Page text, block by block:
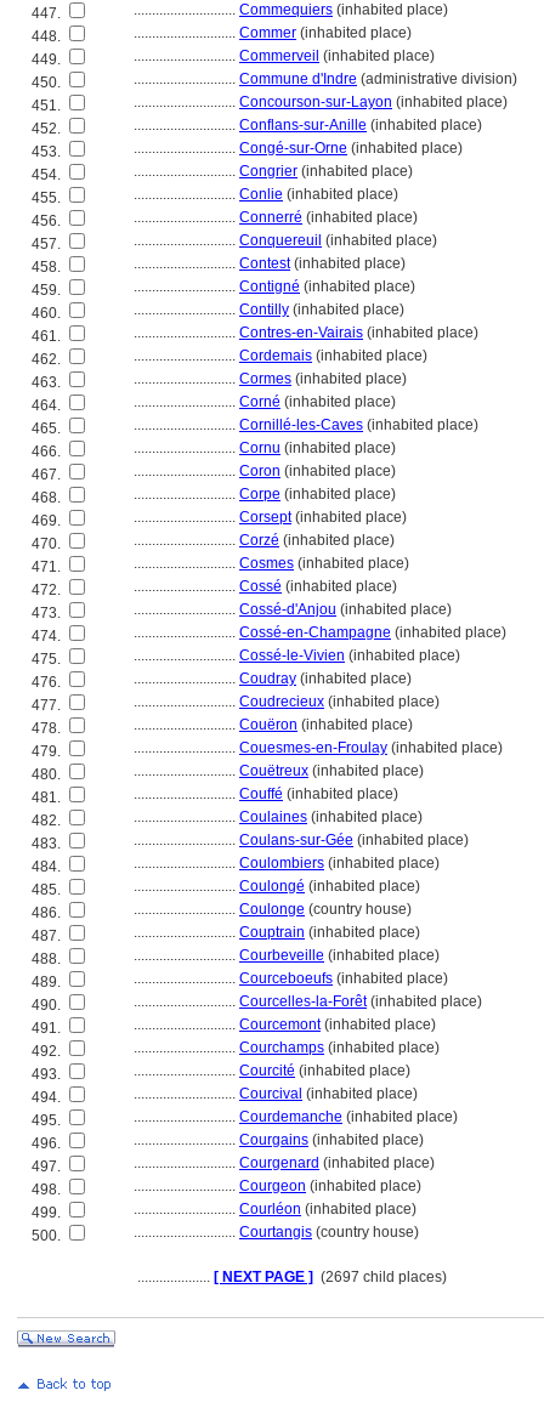
447.
............................ Commequiers (inhabited place)
448.
............................ Commer (inhabited place)
449.
............................ Commerveil (inhabited place)
450.
............................ Commune d'Indre (administrative division)
451.
............................ Concourson-sur-Layon (inhabited place)
452.
............................ Conflans-sur-Anille (inhabited place)
453.
............................ Congé-sur-Orne (inhabited place)
454.
............................ Congrier (inhabited place)
455.
............................ Conlie (inhabited place)
456.
............................ Connerré (inhabited place)
457.
............................ Conquereuil (inhabited place)
458.
............................ Contest(inhabited place)
459.
............................ Contigné (inhabited place)
460.
............................ Contilly (inhabited place)
461.
............................ Contres-en-Vairais (inhabited place)
462.
............................ Cordemais (inhabited place)
463.
............................ Cormes (inhabited place)
464.
............................ Corné (inhabited place)
465.
............................ Cornillé-les-Caves (inhabited place)
466.
............................ Cornu (inhabited place)
467.
............................ Coron (inhabited place)
468.
............................ Corpe (inhabited place)
469.
............................ Corsept(inhabited place)
470.
............................ Corzé (inhabited place)
471.
............................ Cosmes (inhabited place)
472.
............................ Cossé (inhabited place)
473.
............................ Cossé-d'Anjou (inhabited place)
474.
............................ Cossé-en-Champagne (inhabited place)
475.
............................ Cossé-le-Vivien (inhabited place)
476.
............................ Coudray (inhabited place)
477.
............................ Coudrecieux (inhabited place)
478.
............................ Couëron (inhabited place)
479.
............................ Couesmes-en-Froulay (inhabited place)
480.
............................ Couëtreux (inhabited place)
481.
............................ Couffé (inhabited place)
482.
............................ Coulaines (inhabited place)
483.
............................ Coulans-sur-Gée (inhabited place)
484.
............................ Coulombiers (inhabited place)
485.
............................ Coulongé (inhabited place)
486.
............................ Coulonge (country house)
487.
............................ Couptrain (inhabited place)
488.
............................ Courbeveille (inhabited place)
489.
............................ Courceboeufs (inhabited place)
490.
............................ Courcelles-la-Forêt(inhabited place)
491.
............................ Courcemont(inhabited place)
492.
............................ Courchamps (inhabited place)
493.
............................ Courcité (inhabited place)
494.
............................ Courcival (inhabited place)
495.
............................ Courdemanche (inhabited place)
496.
............................ Courgains (inhabited place)
497.
............................ Courgenard (inhabited place)
498.
............................ Courgeon (inhabited place)
499.
............................ Courléon (inhabited place)
500.
............................ Courtangis (country house)
.................... [ NEXT PAGE ] (2697 child places)